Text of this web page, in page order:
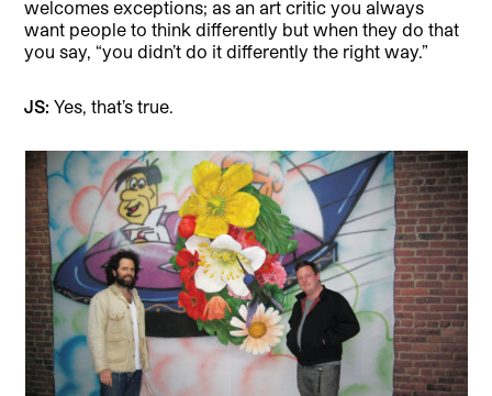
welcomes exceptions; as an art critic you always
want people to think differently but when they do that
you say, “you didn’t do it differently the right way.”
JS:Yes, that’s true.